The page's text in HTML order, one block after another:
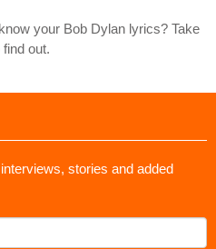
your Bob Dylan lyrics? Take
out.
stories and added